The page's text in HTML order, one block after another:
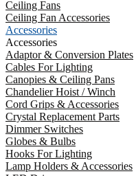
Ceiling Fans
Ceiling Fan Accessories
Accessories
Accessories
Adaptor & Conversion Plates
Cables For Lighting
Canopies & Ceiling Pans
Chandelier Hoist / Winch
Cord Grips & Accessories
Crystal Replacement Parts
Dimmer Switches
Globes & Bulbs
Hooks For Lighting
Lamp Holders & Accessories